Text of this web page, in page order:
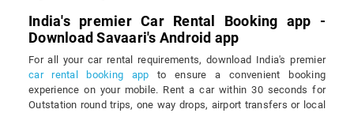
India's premier Car Rental Booking app -
Download Savaari's Android app
For all your car rental requirements, download India's premier
car rental booking app to ensure a convenient booking
experience on your mobile. Rent a car within 30 seconds for
Outstation round trips, one way drops, airport transfers or local